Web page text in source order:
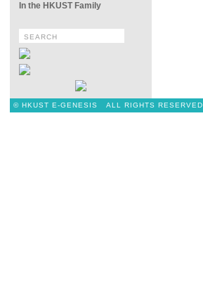
In the HKUST Family
© HKUST E-GENESIS ALL RIGHTS RESERVED.